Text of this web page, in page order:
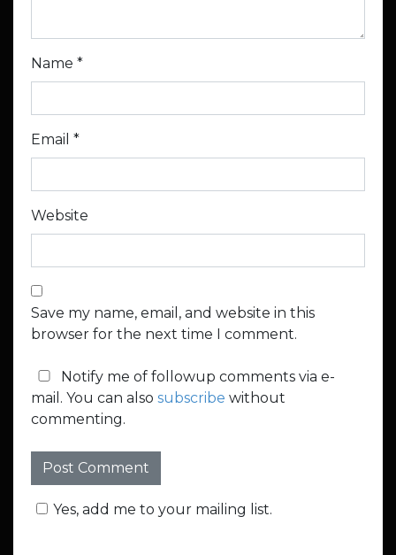
Name *
Email *
Website
Save my name, email, and website in this
browser for the next time I comment.
Notify me of followup comments via e-
mail. You can also subscribe without
commenting.
Yes, add me to your mailing list.